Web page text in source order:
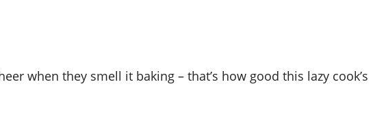
when they smell it baking – that’s how good this lazy cook’s